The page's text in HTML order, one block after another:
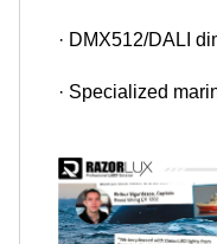
· DMX512/DALI
· Specialized